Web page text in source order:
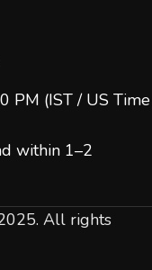
PM (IST / US Time
within 1–2
All rights